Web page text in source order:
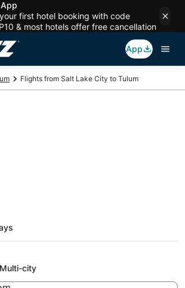
first hotel booking with code
& most hotels offer free cancellation
App
Flights from Salt Lake City to Tulum
Salt Lake
to Tulum
Multi-city